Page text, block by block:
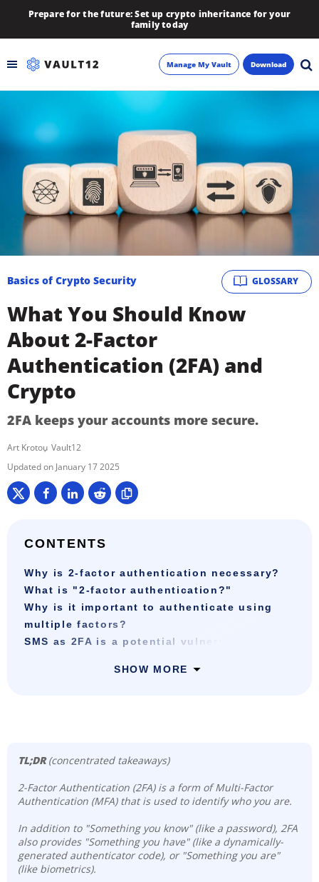
Prepare for the future: Set up crypto inheritance for your
family today
Inheritance
Learn
Blog
About
Manage My Vault Download
GLOSSARY
Basics of Crypto Security
What You Should Know
About 2-Factor
Authentication (2FA) and
Crypto
2FA keeps your accounts more secure.
Art Krotou Vault12
January 17 2025
CONTENTS
Why is 2-factor authentication necessary?
What is "2-factor authentication?"
Why is it important to authenticate using
multiple factors?
SMS as 2FA is a potential vulnerability
SHOW MORE
TL;DR(concentrated takeaways)
2-Factor Authentication (2FA) is a form of Multi-Factor
Authentication (MFA) that is used to identify who you are.
In addition to "Something you know" (like a password), 2FA
also provides "Something you have" (like a dynamically-
generated authenticator code), or "Something you are"
(like biometrics).